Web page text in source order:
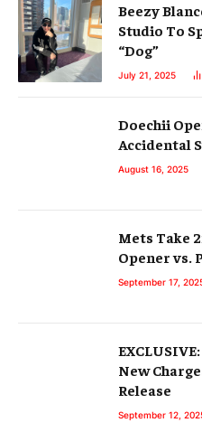
Beezy
Studio To
“Dog”
July 21, 2025
Doechii
Accidental
August 16, 2025
Mets Take
Opener vs.
September 17,
New
Release
September 12,